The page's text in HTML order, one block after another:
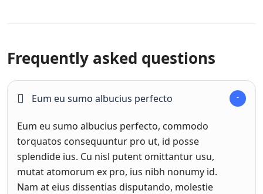
Frequently asked questions
Eum eu sumo albucius perfecto
Eum eu sumo albucius perfecto, commodo
torquatos consequuntur pro ut, id posse
splendide ius. Cu nisl putent omittantur usu,
mutat atomorum ex pro, ius nibh nonumy id.
Nam at eius dissentias disputando, molestie